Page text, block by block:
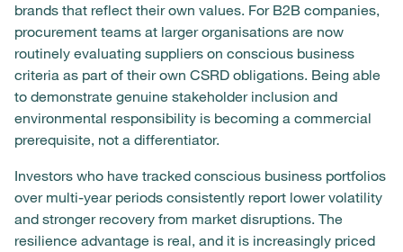
brands that reflect their own values. For B2B companies,
procurement teams at larger organisations are now
routinely evaluating suppliers on conscious business
criteria as part of their own CSRD obligations. Being able
to demonstrate genuine stakeholder inclusion and
environmental responsibility is becoming a commercial
prerequisite, not a differentiator.
Investors who have tracked conscious business portfolios
over multi-year periods consistently report lower volatility
and stronger recovery from market disruptions. The
resilience advantage is real, and it is increasingly priced